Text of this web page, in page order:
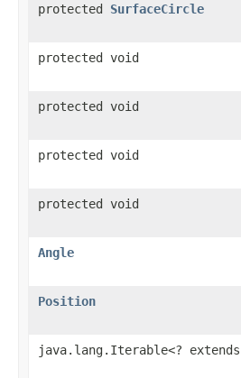
protected SurfaceCircle
protected void
protected void
protected void
protected void
Angle
Position
java.lang.Iterable<? extends